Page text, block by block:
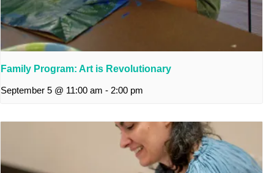
Family Program: Art is Revolutionary
September 5 @ 11:00 am - 2:00 pm